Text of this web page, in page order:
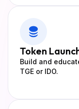
Token
Build and
TGE or IDO.